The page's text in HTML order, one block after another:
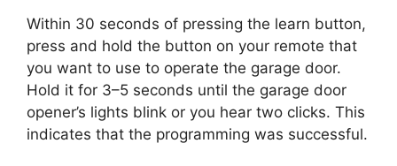
Within 30 seconds of pressing the learn button,
press and hold the button on your remote that
you want to use to operate the garage door.
Hold it for 3–5 seconds until the garage door
opener’s lights blink or you hear two clicks. This
indicates that the programming was successful.